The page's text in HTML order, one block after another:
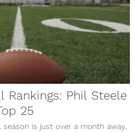
Rankings: Phil Steele
25
season is just over a month away,